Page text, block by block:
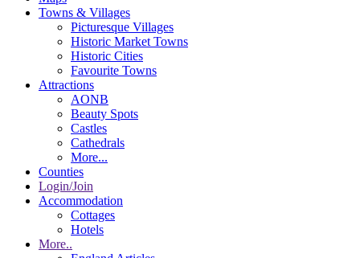
Towns & Villages
Picturesque Villages
Historic Market Towns
Historic Cities
Favourite Towns
Attractions
AONB
Beauty Spots
Castles
Cathedrals
More...
Counties
Login/Join
Accommodation
Cottages
Hotels
More..